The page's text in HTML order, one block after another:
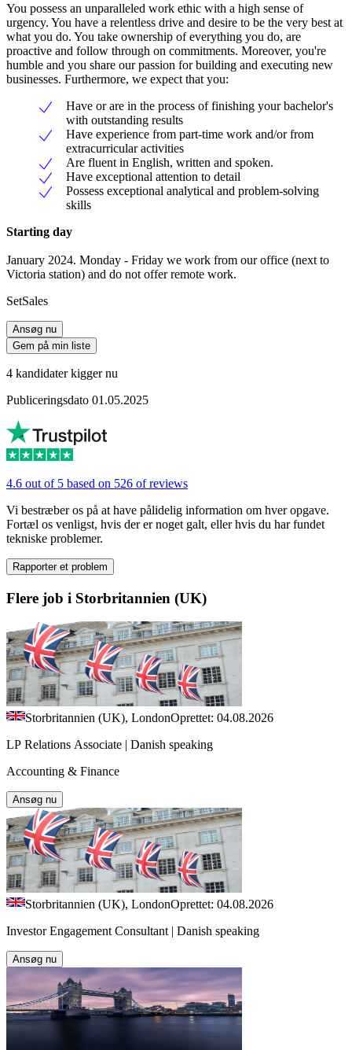
You possess an unparalleled work ethic with a high sense of
urgency. You have a relentless drive and desire to be the very best at
what you do. You take ownership of everything you do, are
proactive and follow through on commitments. Moreover, you're
humble and you share our passion for building and executing new
businesses. Furthermore, we expect that you:
Have or are in the process of finishing your bachelor's
with outstanding results
Have experience from part-time work and/or from
extracurricular activities
Are fluent in English, written and spoken.
Have exceptional attention to detail
Possess exceptional analytical and problem-solving
skills
Starting day
January 2024. Monday - Friday we work from our office (next to
Victoria station) and do not offer remote work.
SetSales
Ansøg nu
Gem på min liste
4 kandidater kigger nu
Publiceringsdato 01.05.2025
4.6 out of 5 based on 526 of reviews
Vi bestræber os på at have pålidelig information om hver opgave.
Fortæl os venligst, hvis der er noget galt, eller hvis du har fundet
tekniske problemer.
Rapporter et problem
Flere job i Storbritannien (UK)
Storbritannien (UK), LondonOprettet: 04.08.2026
LP Relations Associate | Danish speaking
Accounting & Finance
Ansøg nu
Storbritannien (UK), LondonOprettet: 04.08.2026
Investor Engagement Consultant | Danish speaking
Ansøg nu